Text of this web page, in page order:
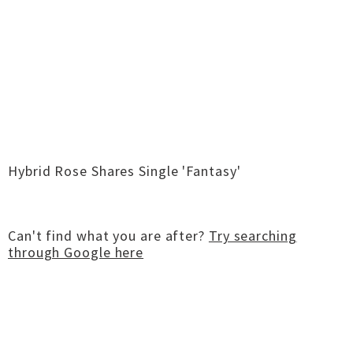
Hybrid Rose Shares Single 'Fantasy'
Can't find what you are after? Try searching
through Google here